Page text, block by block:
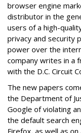
browser engine
distributor in the
users of a high-
privacy and security
power over the
company writes in a
with the D.C. Circuit
The new papers
the Department of
Google of violating
the default search
Firefox, as well as